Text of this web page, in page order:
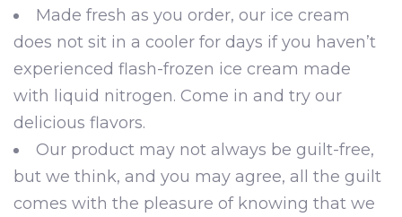
Made fresh as you order, our ice cream
does not sit in a cooler for days if you haven’t
experienced flash-frozen ice cream made
with liquid nitrogen. Come in and try our
delicious flavors.
Our product may not always be guilt-free,
but we think, and you may agree, all the guilt
comes with the pleasure of knowing that we